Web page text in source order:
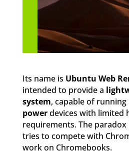
Its name is Ubuntu Web
intended to provide a
system, capable of
powerdevices with limited
requirements. The
tries to compete with
work on Chromebooks.